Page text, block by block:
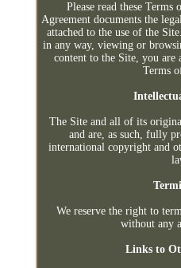
Please read these
Agreement documents the
attached to the use of the
in any way, viewing or
content to the Site, you are
Terms
The Site and all of its
and are, as such, fully
international copyright and
We reserve the right to
without any
Links to